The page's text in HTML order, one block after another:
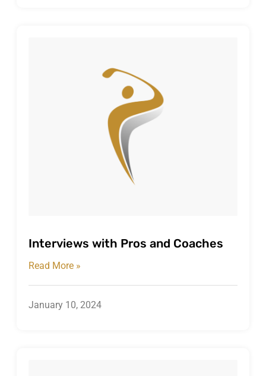
Interviews with Pros and Coaches
Read More »
January 10, 2024